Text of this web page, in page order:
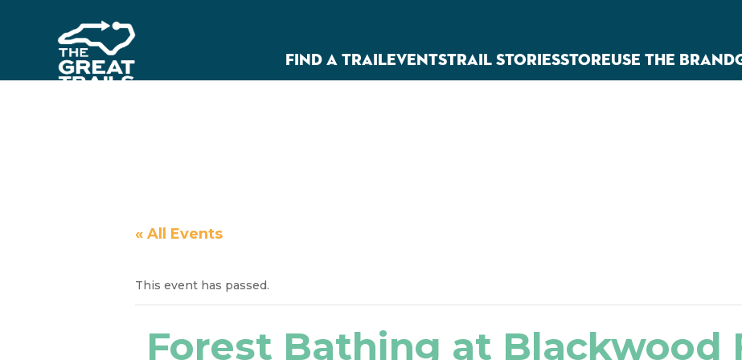
FIND A TRAILEVENTSTRAIL STORIESSTOREUSE THE BRAND
« All Events
This event has passed.
Forest Bathing at Blackwood